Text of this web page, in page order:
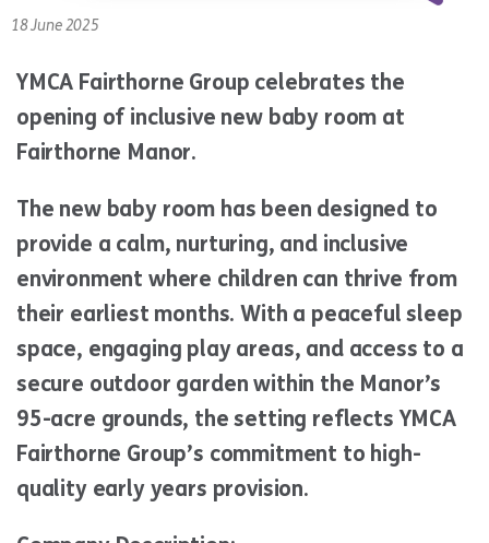
18 June 2025
YMCA Fairthorne Group celebrates the
opening of inclusive new baby room at
Fairthorne Manor.
The new baby room has been designed to
provide a calm, nurturing, and inclusive
environment where children can thrive from
their earliest months. With a peaceful sleep
space, engaging play areas, and access to a
secure outdoor garden within the Manor’s
95-acre grounds, the setting reflects YMCA
Fairthorne Group’s commitment to high-
quality early years provision.